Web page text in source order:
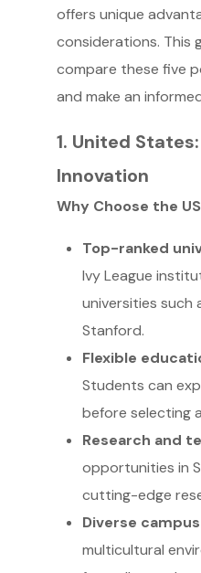
offers unique
considerations. This
compare these five
and make an
1. United
Innovation
Why Choose the
Top-ranked
Ivy League
universities such
Stanford.
Flexible
Students can
before selecting
Research and
opportunities in
cutting-edge
Diverse
multicultural